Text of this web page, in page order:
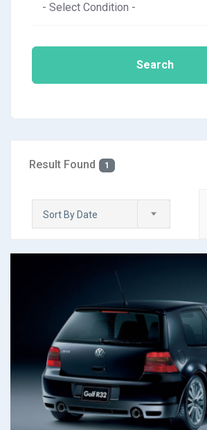
- Select Condition -
Search
Result Found 1
Sort By Date